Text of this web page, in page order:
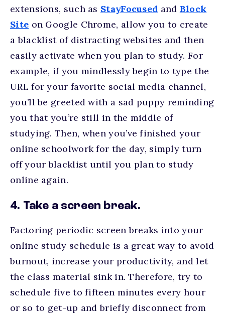
extensions, such as StayFocused and Block
Site on Google Chrome, allow you to create
a blacklist of distracting websites and then
easily activate when you plan to study. For
example, if you mindlessly begin to type the
URL for your favorite social media channel,
you’ll be greeted with a sad puppy reminding
you that you’re still in the middle of
studying. Then, when you’ve finished your
online schoolwork for the day, simply turn
off your blacklist until you plan to study
online again.
4. Take a screen break.
Factoring periodic screen breaks into your
online study schedule is a great way to avoid
burnout, increase your productivity, and let
the class material sink in. Therefore, try to
schedule five to fifteen minutes every hour
or so to get-up and briefly disconnect from